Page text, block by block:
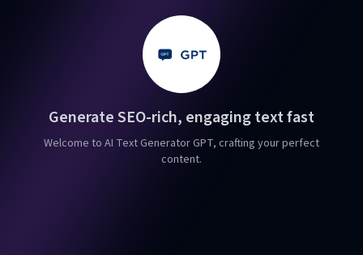
Generate SEO-rich, engaging text fast
Welcome to AI Text Generator GPT, crafting your perfect
content.